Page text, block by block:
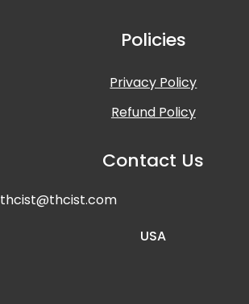
Policies
Privacy Policy
Refund Policy
Contact Us
thcist@thcist.com
USA